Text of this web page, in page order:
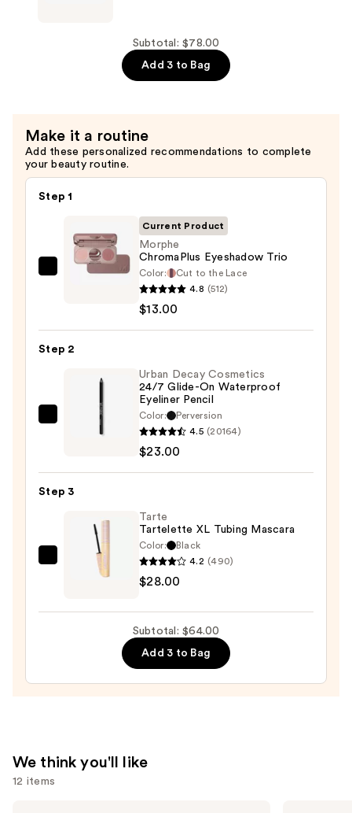
Brush
Set
—
$35.00
Subtotal: $78.00
Add 3 to Bag
Make it a routine
Add these personalized recommendations to complete
your beauty routine.
Step 1
Morphe
Trio
—
Current Product
Morphe
ChromaPlus Eyeshadow Trio
Color:
Cut to the Lace
4.8 (512)
$13.00
Step 2
Glide-
Waterproof
Eyeliner
$23.00
Urban Decay Cosmetics
24/7 Glide-On Waterproof
Eyeliner Pencil
Color:
Perversion
4.5 (20164)
$23.00
Step 3
Tarte
Tartelette XL Tubing Mascara
Color:
Black
4.2 (490)
$28.00
Subtotal: $64.00
Add 3 to Bag
We think you'll like
12 items